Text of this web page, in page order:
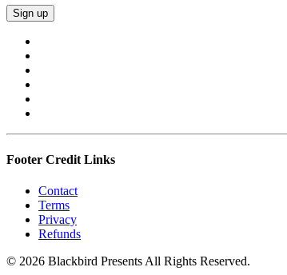
Footer Credit Links
Contact
Terms
Privacy
Refunds
© 2026 Blackbird Presents All Rights Reserved.